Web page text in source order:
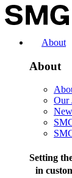
Skip
to
About
About
Our
Setting
in